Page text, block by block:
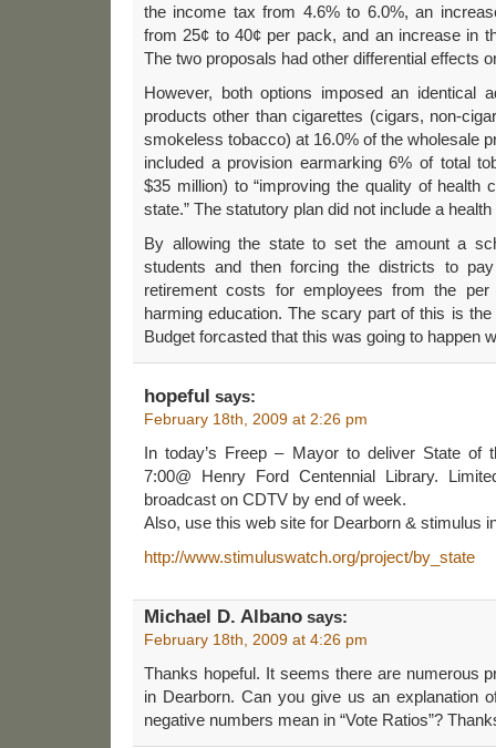
the income tax from 4.6% to 6.0%, an
from 25¢ to 40¢ per pack, and an increase in
The two proposals had other differential effects
However, both options imposed an identical
products other than cigarettes (cigars, non-
smokeless tobacco) at 16.0% of the wholesale
included a provision earmarking 6% of total
$35 million) to “improving the quality of health
state.” The statutory plan did not include a
By allowing the state to set the amount a
students and then forcing the districts to
retirement costs for employees from the
harming education. The scary part of this is
Budget forcasted that this was going to happen
hopeful says:
February 18th, 2009 at 2:26 pm
In today’s Freep – Mayor to deliver State of
7:00@ Henry Ford Centennial Library.
broadcast on CDTV by end of week.
Also, use this web site for Dearborn & stimulus
http://www.stimuluswatch.org/project/by_state
Michael D. Albano says:
February 18th, 2009 at 4:26 pm
Thanks hopeful. It seems there are numerous
in Dearborn. Can you give us an explanation
negative numbers mean in “Vote Ratios”?